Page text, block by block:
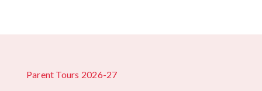
Parent Tours 2026-27